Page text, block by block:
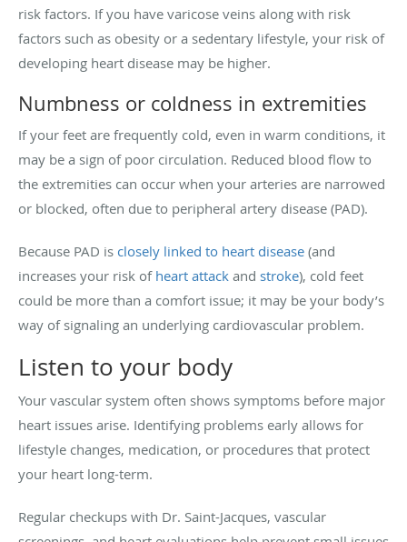
risk factors. If you have varicose veins along with risk
factors such as obesity or a sedentary lifestyle, your risk of
developing heart disease may be higher.
Numbness or coldness in extremities
If your feet are frequently cold, even in warm conditions, it
may be a sign of poor circulation. Reduced blood flow to
the extremities can occur when your arteries are narrowed
or blocked, often due to peripheral artery disease (PAD).
Because PAD is closely linked to heart disease (and
increases your risk of heart attack and stroke), cold feet
could be more than a comfort issue; it may be your body’s
way of signaling an underlying cardiovascular problem.
Listen to your body
Your vascular system often shows symptoms before major
heart issues arise. Identifying problems early allows for
lifestyle changes, medication, or procedures that protect
your heart long-term.
Regular checkups with Dr. Saint-Jacques, vascular